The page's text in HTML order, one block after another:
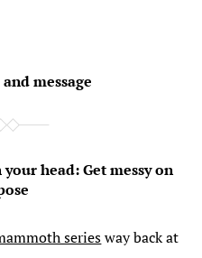
message
head: Get messy on
seriesway back at